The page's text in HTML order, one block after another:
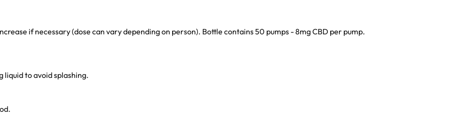
if necessary (dose can vary depending on person). Bottle contains 50 pumps - 8mg CBD per pump.
liquid to avoid splashing.